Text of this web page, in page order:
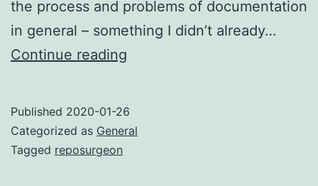
the process and problems of documentation
in general – something I didn’t already…
Continue reading
the
Published 2020-01-26
Categorized as General
Tagged reposurgeon